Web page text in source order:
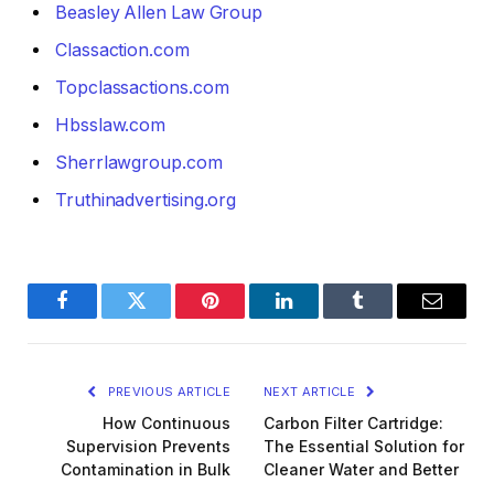
Beasley Allen Law Group
Classaction.com
Topclassactions.com
Hbsslaw.com
Sherrlawgroup.com
Truthinadvertising.org
FacebookTwitter Pinterest LinkedInTumblr Email
PREVIOUS ARTICLE
How Continuous
Supervision Prevents
Contamination in Bulk
NEXT ARTICLE
Carbon Filter Cartridge:
The Essential Solution for
Cleaner Water and Better